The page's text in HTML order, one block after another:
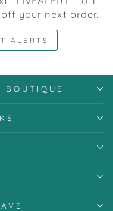
off your next order.
ALERTS
BOUTIQUE